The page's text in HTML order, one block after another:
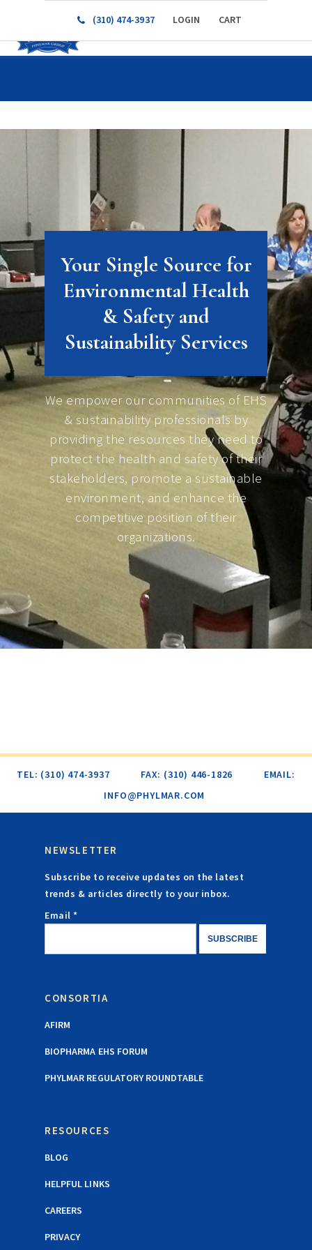
(310) 474-3937 LOGIN CART
Your Single Source for
Environmental Health
& Safety and
Sustainability Services
We empower our communities of EHS
& sustainability professionals by
providing the resources they need to
protect the health and safety of their
stakeholders, promote a sustainable
environment, and enhance the
competitive position of their
organizations.
TEL: (310) 474-3937 FAX: (310) 446-1826
EMAIL:
INFO@PHYLMAR.COM
NEWSLETTER
Subscribe to receive updates on the latest
trends & articles directly to your inbox.
Email *
CONSORTIA
AFIRM
BIOPHARMA EHS FORUM
PHYLMAR REGULATORY ROUNDTABLE
RESOURCES
BLOG
HELPFUL LINKS
CAREERS
PRIVACY